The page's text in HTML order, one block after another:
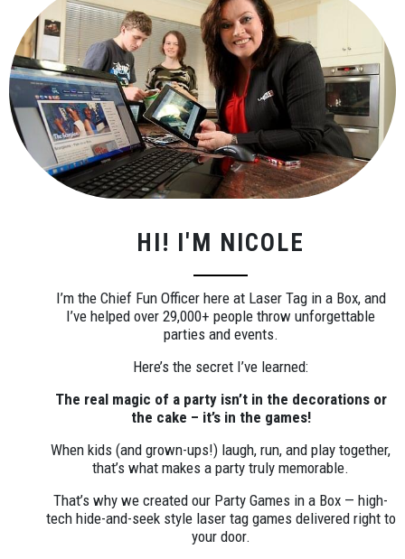
HI! I'M NICOLE
I’m the Chief Fun Officer here at Laser Tag in a Box, and
I’ve helped over 29,000+ people throw unforgettable
parties and events.
Here’s the secret I’ve learned:
The real magic of a party isn’t in the decorations or
the cake – it’s in the games!
When kids (and grown-ups!) laugh, run, and play together,
that’s what makes a party truly memorable.
That’s why we created our Party Games in a Box — high-
tech hide-and-seek style laser tag games delivered right to
your door.